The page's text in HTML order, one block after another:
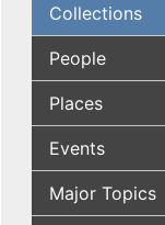
Collections
People
Places
Events
Major Topics